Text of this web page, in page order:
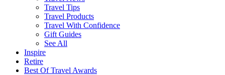
Travel Tips
Travel Products
Travel With Confidence
Gift Guides
See All
Inspire
Retire
Best Of Travel Awards